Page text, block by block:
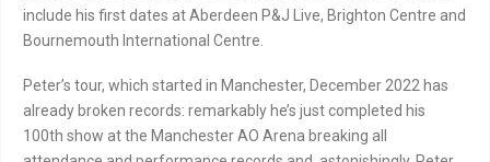
include his first dates at Aberdeen P&J Live, Brighton Centre and
Bournemouth International Centre.
Peter’s tour, which started in Manchester, December 2022 has
already broken records: remarkably he’s just completed his
100th show at the Manchester AO Arena breaking all